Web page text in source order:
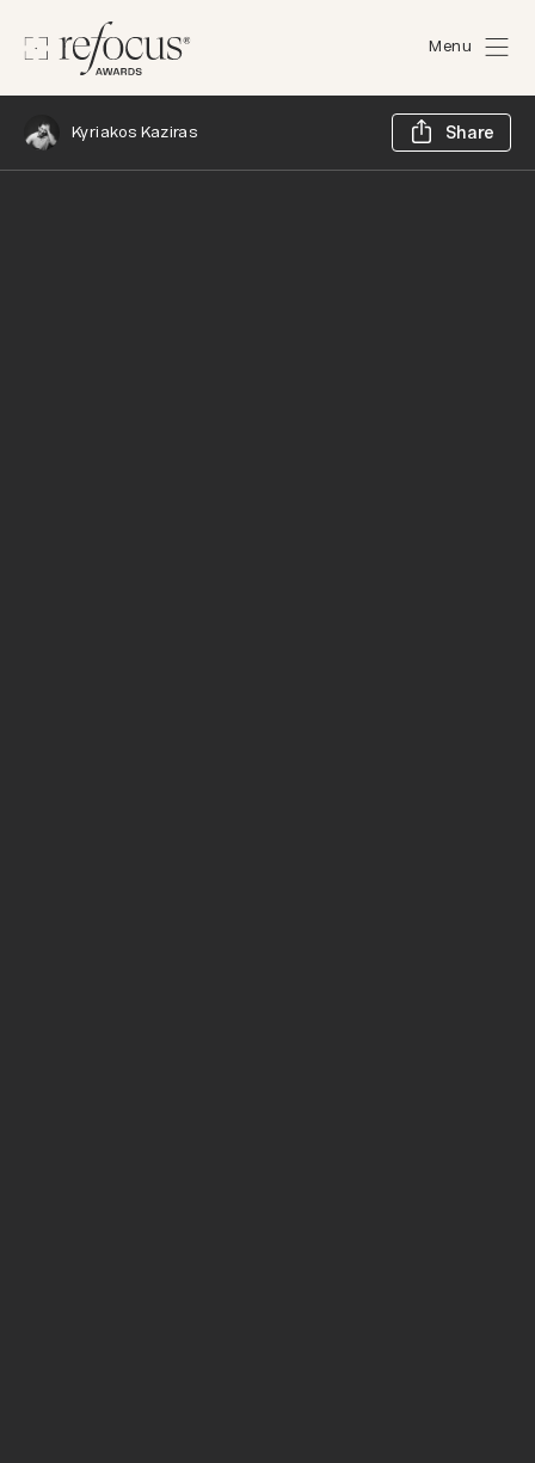
Menu
Kyriakos Kaziras Share